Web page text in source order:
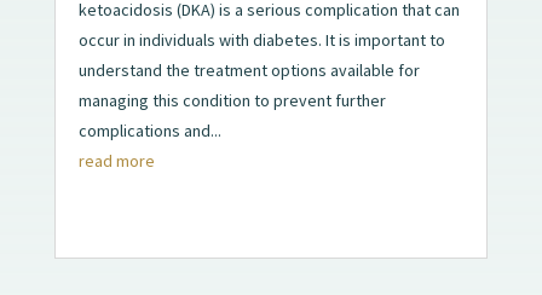
ketoacidosis (DKA) is a serious complication that can
occur in individuals with diabetes. It is important to
understand the treatment options available for
managing this condition to prevent further
complications and...
read more